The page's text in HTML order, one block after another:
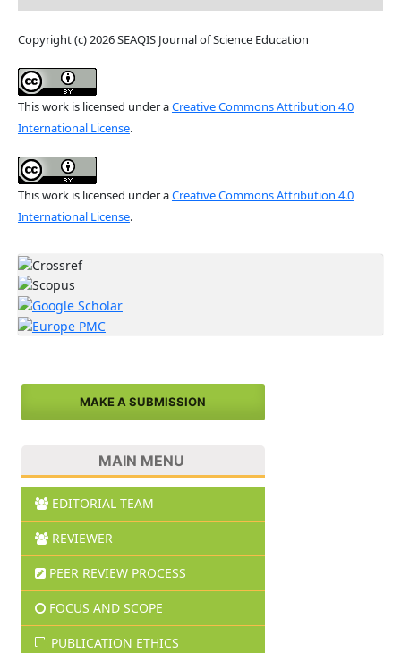
Copyright (c) 2026 SEAQIS Journal of Science Education
This work is licensed under aCreative Commons Attribution 4.0
International License.
This work is licensed under aCreative Commons Attribution 4.0
International License.
MAKE A SUBMISSION
MAIN MENU
EDITORIAL TEAM
REVIEWER
PEER REVIEW PROCESS
FOCUS AND SCOPE
PUBLICATION ETHICS